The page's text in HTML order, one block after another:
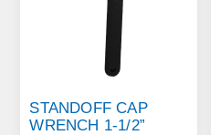
STANDOFF CAP
WRENCH 1-1/2”